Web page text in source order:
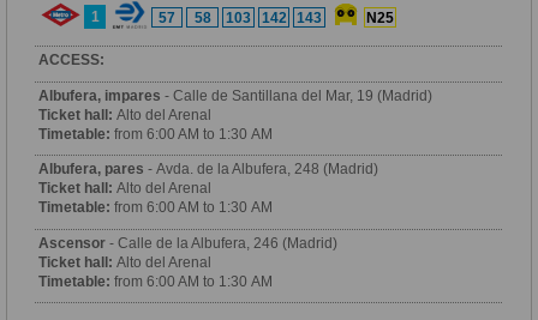
1 57 58 103 142 143 N25
ACCESS:
Albufera, impares - Calle de Santillana del Mar, 19 (Madrid)
Ticket hall: Alto del Arenal
Timetable: from 6:00 AM to 1:30 AM
Albufera, pares - Avda. de la Albufera, 248 (Madrid)
Ticket hall: Alto del Arenal
Timetable: from 6:00 AM to 1:30 AM
Ascensor - Calle de la Albufera, 246 (Madrid)
Ticket hall: Alto del Arenal
Timetable: from 6:00 AM to 1:30 AM